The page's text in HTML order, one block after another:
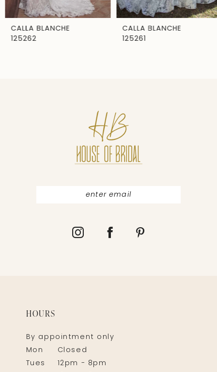
CALLA BLANCHE
125262
CALLA BLANCHE
125261
HOURS
By appointment only
Mon
Closed
Tues
12pm - 8pm